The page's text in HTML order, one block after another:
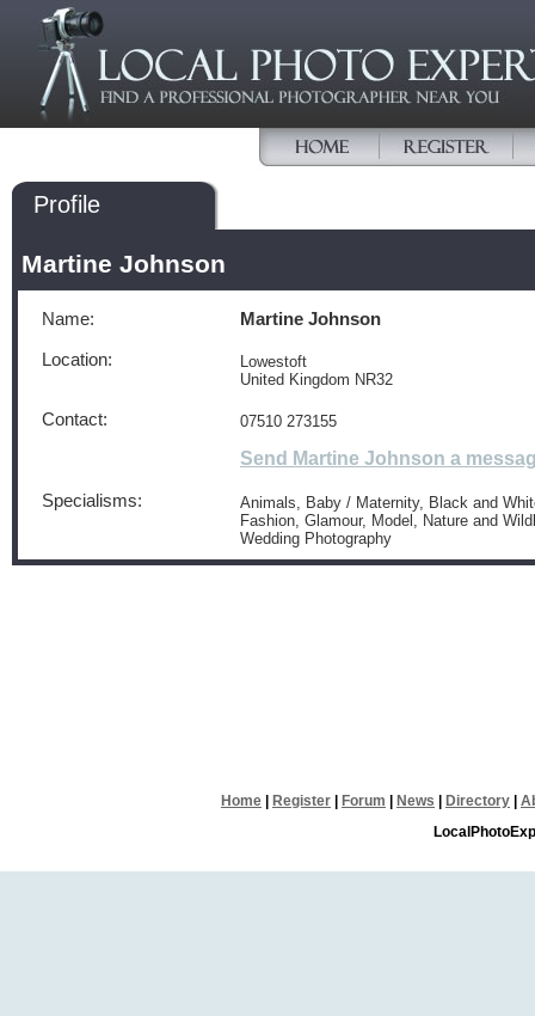
Profile
Martine Johnson
Name: Martine Johnson
Location:
Lowestoft
United Kingdom NR32
Contact: 07510 273155
Send Martine Johnson a
Specialisms:
Animals, Baby / Maternity, Black and
Fashion, Glamour, Model, Nature and
Wedding Photography
Home Register Forum News Directory